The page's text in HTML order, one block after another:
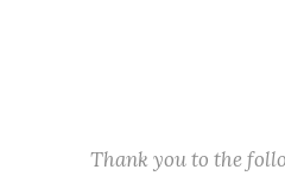
Thank you to the